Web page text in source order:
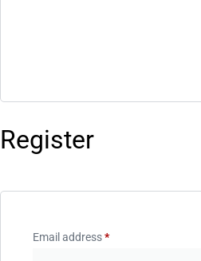
Register
Email address*